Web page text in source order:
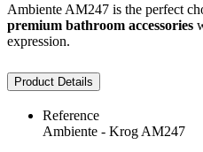
Ambiente AM247 is the perfect
premium bathroom accessories
expression.
Product Details
Reference
Ambiente - Krog AM247